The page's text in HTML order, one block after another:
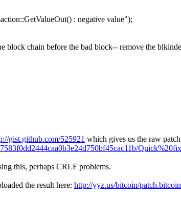
: negative value");
block chain before the bad block-- remove the
gist.github.com/525921 which gives us the raw
this, perhaps CRLF problems.
the result here: http://yyz.us/bitcoin/